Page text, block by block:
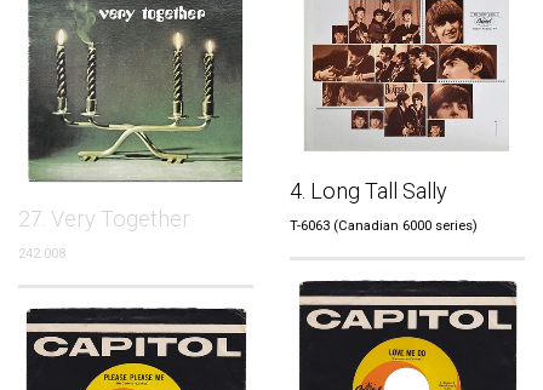
4. Long Tall Sally
T-6063 (Canadian 6000 series)
27. Very Together
242.008